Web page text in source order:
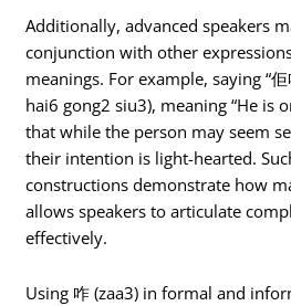
Additionally, advanced speakers
conjunction with other
meanings. For example, saying “
hai6 gong2 siu3), meaning “He is
that while the person may seem
their intention is light-hearted.
constructions demonstrate how
allows speakers to articulate
effectively.
Using 咋 (zaa3) in formal and